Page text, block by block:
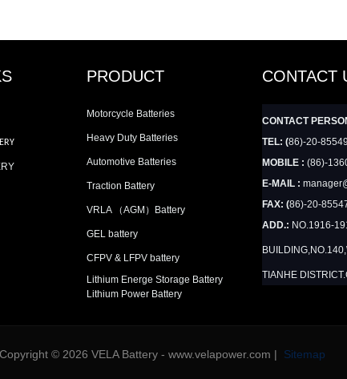
PRODUCT
Motorcycle Batteries
Heavy Duty Batteries
Automotive Batteries
Traction Battery
VRLA （AGM）Battery
GEL battery
CFPV & LFPV battery
Lithium Energe Storage Battery
Lithium Power Battery
CONTACT
CONTACT
TEL: (86)-20-
MOBILE : (86)-
E-MAIL :
FAX: (86)-20-
ADD.: NO.1916-
TIANHE
Copyright © 2026 VELA Battery - www.velapower.com | Sitemap